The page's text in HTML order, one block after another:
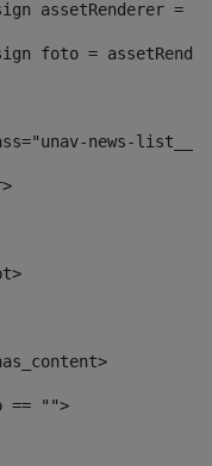
assetRenderer =
foto =
<div class="unav-
== "">